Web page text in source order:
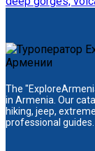
The
in Armenia. Our
hiking, jeep,
professional guides.